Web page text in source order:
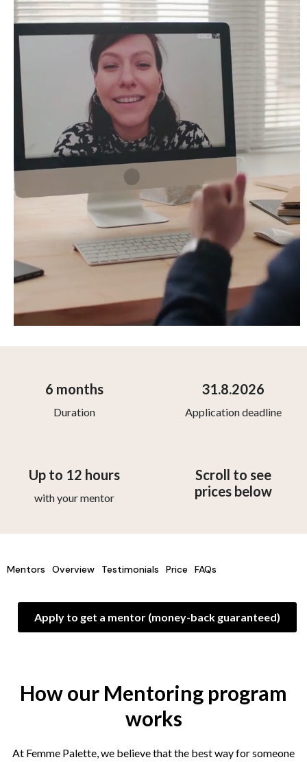
6 months
Duration
Up to 12 hours
with your mentor
31.8.2026
Application deadline
Scroll to see
prices below
Mentors Overview Testimonials Price FAQs
Apply to get a mentor (money-back guaranteed)
How our Mentoring program
works
At Femme Palette, we believe that the best way for someone